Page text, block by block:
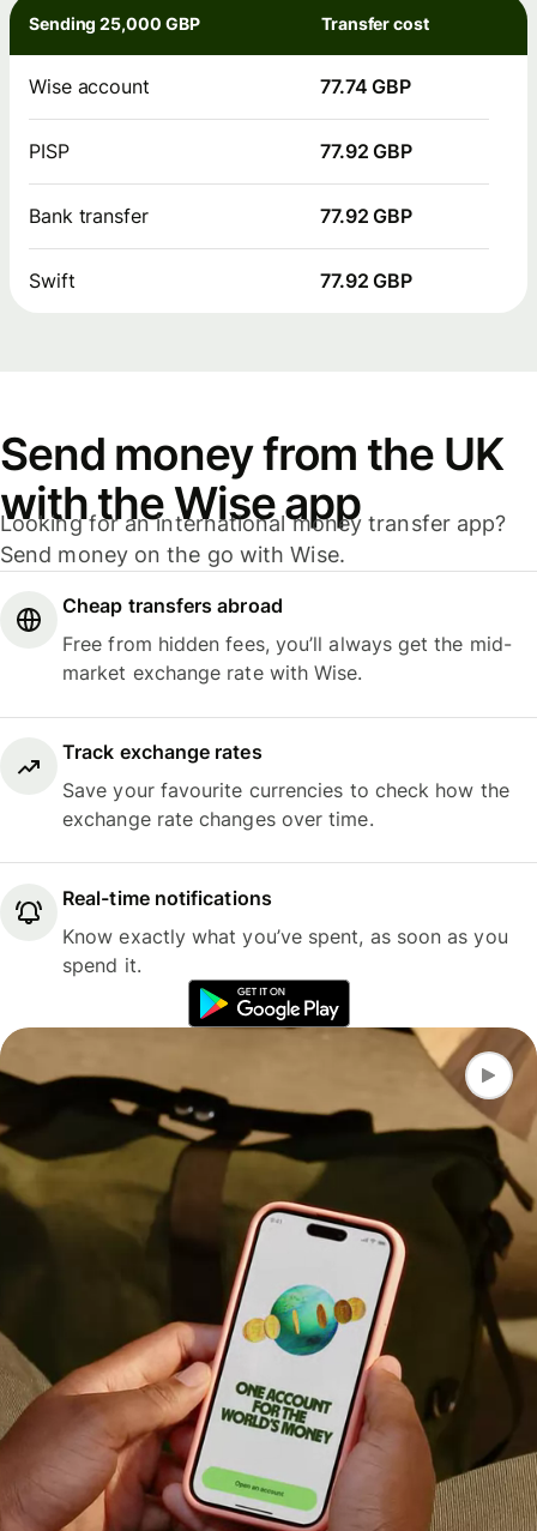
Sending 25,000 GBP Transfer cost
Wise account 77.74 GBP
PISP 77.92 GBP
Bank transfer 77.92 GBP
Swift 77.92 GBP
Send money from the UK
with the Wise app
Looking for an international money transfer app?
Send money on the go with Wise.
Cheap transfers abroad
Free from hidden fees, you’ll always get the mid-
market exchange rate with Wise.
Track exchange rates
Save your favourite currencies to check how the
exchange rate changes over time.
Real-time notifications
Know exactly what you’ve spent, as soon as you
spend it.